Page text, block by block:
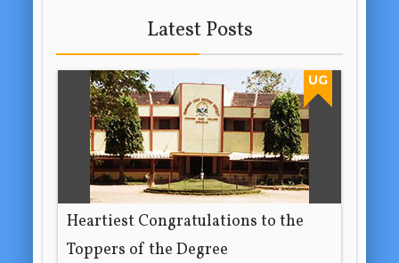
Latest Posts
UG
Heartiest Congratulations to the
Toppers of the Degree